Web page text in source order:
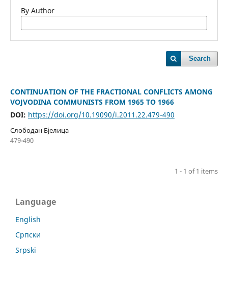
By Author
Search
CONTINUATION OF THE FRACTIONAL CONFLICTS AMONG
VOJVODINA COMMUNISTS FROM 1965 TO 1966
DOI: https://doi.org/10.19090/i.2011.22.479-490
Слободан Бјелица
479-490
1 - 1 of 1 items
Language
English
Cрпски
Srpski